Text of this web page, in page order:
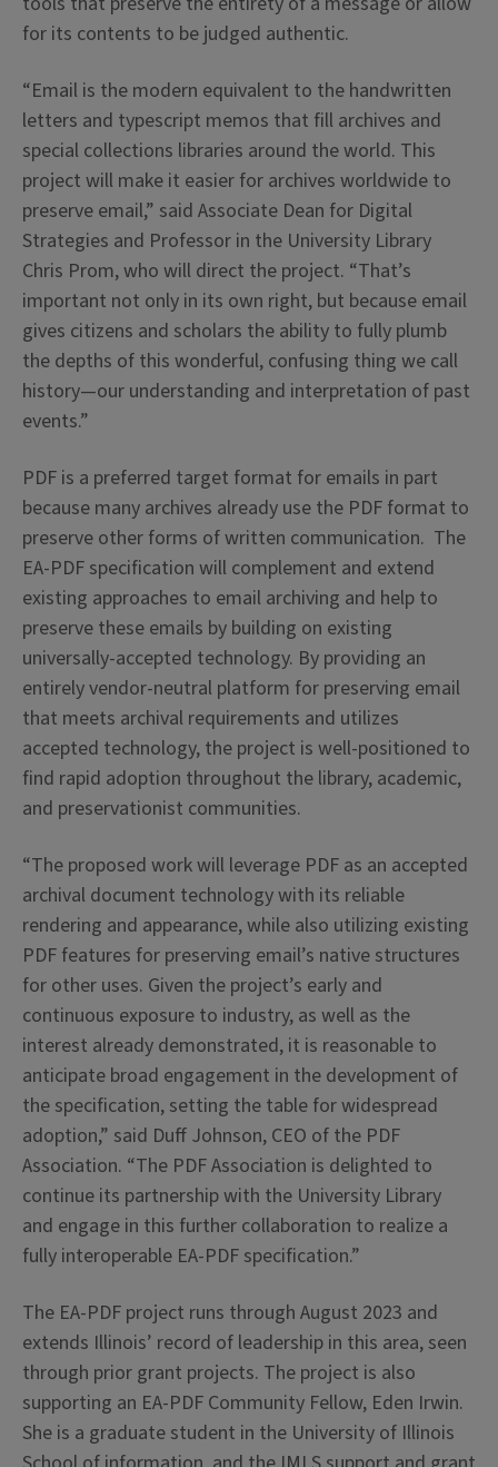
for its contents to be judged authentic.
“Email is the modern equivalent to the handwritten
letters and typescript memos that fill archives and
special collections libraries around the world. This
project will make it easier for archives worldwide to
preserve email,” said Associate Dean for Digital
Strategies and Professor in the University Library
Chris Prom, who will direct the project. “That’s
important not only in its own right, but because email
gives citizens and scholars the ability to fully plumb
the depths of this wonderful, confusing thing we call
history—our understanding and interpretation of past
events.”
PDF is a preferred target format for emails in part
because many archives already use the PDF format to
preserve other forms of written communication. The
EA-PDF specification will complement and extend
existing approaches to email archiving and help to
preserve these emails by building on existing
universally-accepted technology. By providing an
entirely vendor-neutral platform for preserving email
that meets archival requirements and utilizes
accepted technology, the project is well-positioned to
find rapid adoption throughout the library, academic,
and preservationist communities.
“The proposed work will leverage PDF as an accepted
archival document technology with its reliable
rendering and appearance, while also utilizing existing
PDF features for preserving email’s native structures
for other uses. Given the project’s early and
continuous exposure to industry, as well as the
interest already demonstrated, it is reasonable to
anticipate broad engagement in the development of
the specification, setting the table for widespread
adoption,” said Duff Johnson, CEO of the PDF
Association. “The PDF Association is delighted to
continue its partnership with the University Library
and engage in this further collaboration to realize a
fully interoperable EA-PDF specification.”
The EA-PDF project runs through August 2023 and
extends Illinois’ record of leadership in this area, seen
through prior grant projects. The project is also
supporting an EA-PDF Community Fellow, Eden Irwin.
She is a graduate student in the University of Illinois